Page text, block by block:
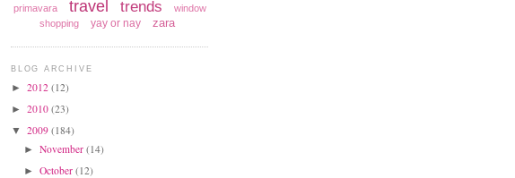
primavara
travel trends
window
shopping
yay or nay zara
BLOG ARCHIVE
► 2012 (12)
► 2010 (23)
▼ 2009 (184)
► November (14)
► October (12)